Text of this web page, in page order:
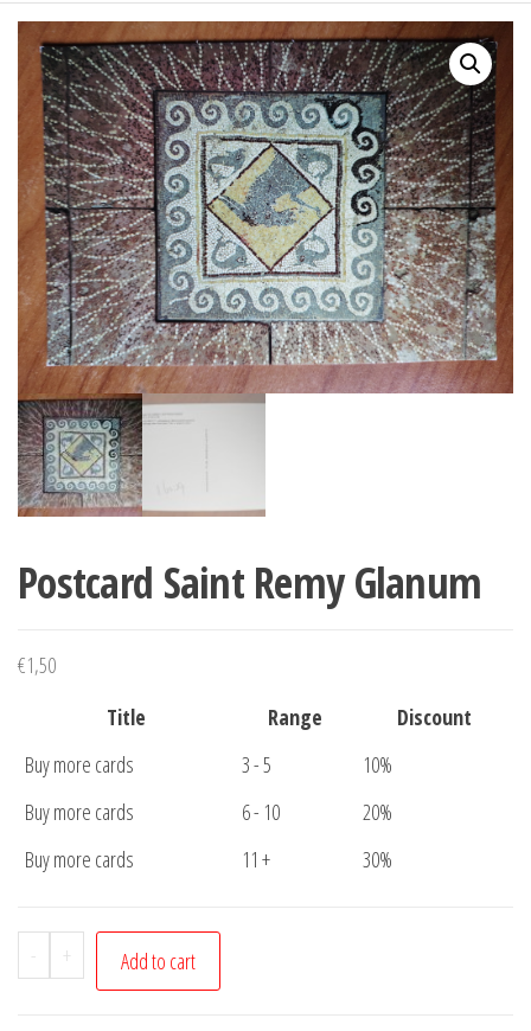
Postcard Saint Remy Glanum
€1,50
Title
Range
Discount
Buy more cards
3 - 5
10%
Buy more cards
6 - 10
20%
Buy more cards
11 + 30%
-
Postcard
Saint
+ Add to cart